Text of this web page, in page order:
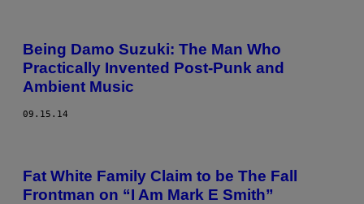
Being Damo Suzuki: The Man Who
Practically Invented Post-Punk and
Ambient Music
09.15.14
Fat White Family Claim to be The Fall
Frontman on “I Am Mark E Smith”